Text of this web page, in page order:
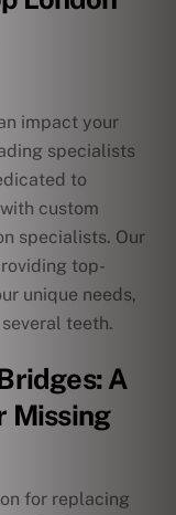
impact your
specialists
to
custom
specialists. Our
top-
unique needs,
teeth.
A
Missing
for replacing